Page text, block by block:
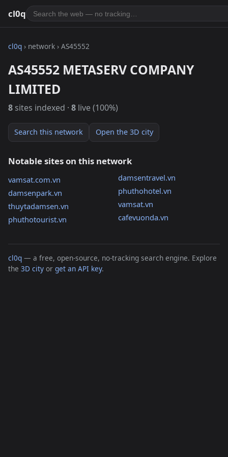
cl0q
cl0q › network › AS45552
AS45552 METASERV COMPANY
LIMITED
8 sites indexed · 8 live (100%)
Search this network Open the 3D city
Notable sites on this network
vamsat.com.vn
damsenpark.vn
thuytadamsen.vn
phuthotourist.vn
damsentravel.vn
phuthohotel.vn
vamsat.vn
cafevuonda.vn
cl0q — a free, open-source, no-tracking search engine. Explore
the 3D city or get an API key.